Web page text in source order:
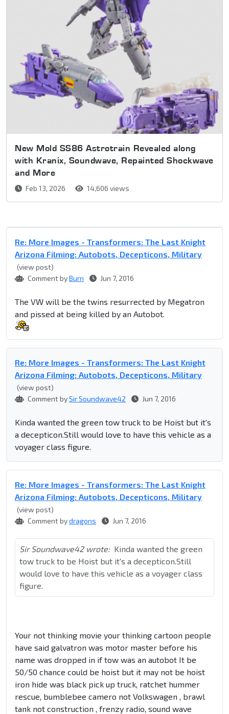
New Mold SS86 Astrotrain Revealed along
with Kranix, Soundwave, Repainted Shockwave
and More
Feb 13, 2026 14,606 views
Re: More Images - Transformers: The Last Knight
Arizona Filming: Autobots, Decepticons, Military
(view post)
Comment byBurn Jun 7, 2016
The VW will be the twins resurrected by Megatron
and pissed at being killed by an Autobot.
Re: More Images - Transformers: The Last Knight
Arizona Filming: Autobots, Decepticons, Military
(view post)
Comment bySir Soundwave42 Jun 7, 2016
Kinda wanted the green tow truck to be Hoist but it's
a decepticon.Still would love to have this vehicle as a
voyager class figure.
Re: More Images - Transformers: The Last Knight
Arizona Filming: Autobots, Decepticons, Military
(view post)
Comment bydragons Jun 7, 2016
Sir Soundwave42 wrote: Kinda wanted the green
tow truck to be Hoist but it's a decepticon.Still
would love to have this vehicle as a voyager class
figure.
Your not thinking movie your thinking cartoon people
have said galvatron was motor master before his
name was dropped in if tow was an autobot It be
50/50 chance could be hoist but it may not be hoist
iron hide was black pick up truck, ratchet hummer
rescue, bumblebee camero not Volkswagen , brawl
tank not construction , frenzy radio, sound wave